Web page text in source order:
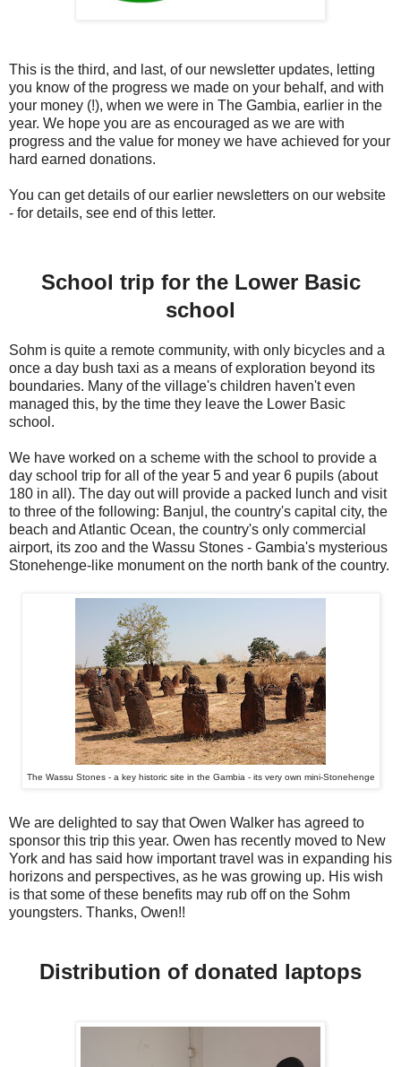
This is the third, and last, of our newsletter updates, letting
you know of the progress we made on your behalf, and with
your money (!), when we were in The Gambia, earlier in the
year. We hope you are as encouraged as we are with
progress and the value for money we have achieved for your
hard earned donations.
You can get details of our earlier newsletters on our website
- for details, see end of this letter.
School trip for the Lower Basic
school
Sohm is quite a remote community, with only bicycles and a
once a day bush taxi as a means of exploration beyond its
boundaries. Many of the village's children haven't even
managed this, by the time they leave the Lower Basic
school.
We have worked on a scheme with the school to provide a
day school trip for all of the year 5 and year 6 pupils (about
180 in all). The day out will provide a packed lunch and visit
to three of the following: Banjul, the country's capital city, the
beach and Atlantic Ocean, the country's only commercial
airport, its zoo and the Wassu Stones - Gambia's mysterious
Stonehenge-like monument on the north bank of the country.
The Wassu Stones - a key historic site in the Gambia - its very own mini-Stonehenge
We are delighted to say that Owen Walker has agreed to
sponsor this trip this year. Owen has recently moved to New
York and has said how important travel was in expanding his
horizons and perspectives, as he was growing up. His wish
is that some of these benefits may rub off on the Sohm
youngsters. Thanks, Owen!!
Distribution of donated laptops